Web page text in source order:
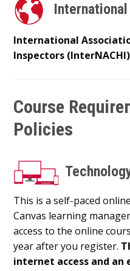
International
International
Inspectors
Course
Policies
This is a self-paced
Canvas learning
access to the online
year after you register.
internet access and an